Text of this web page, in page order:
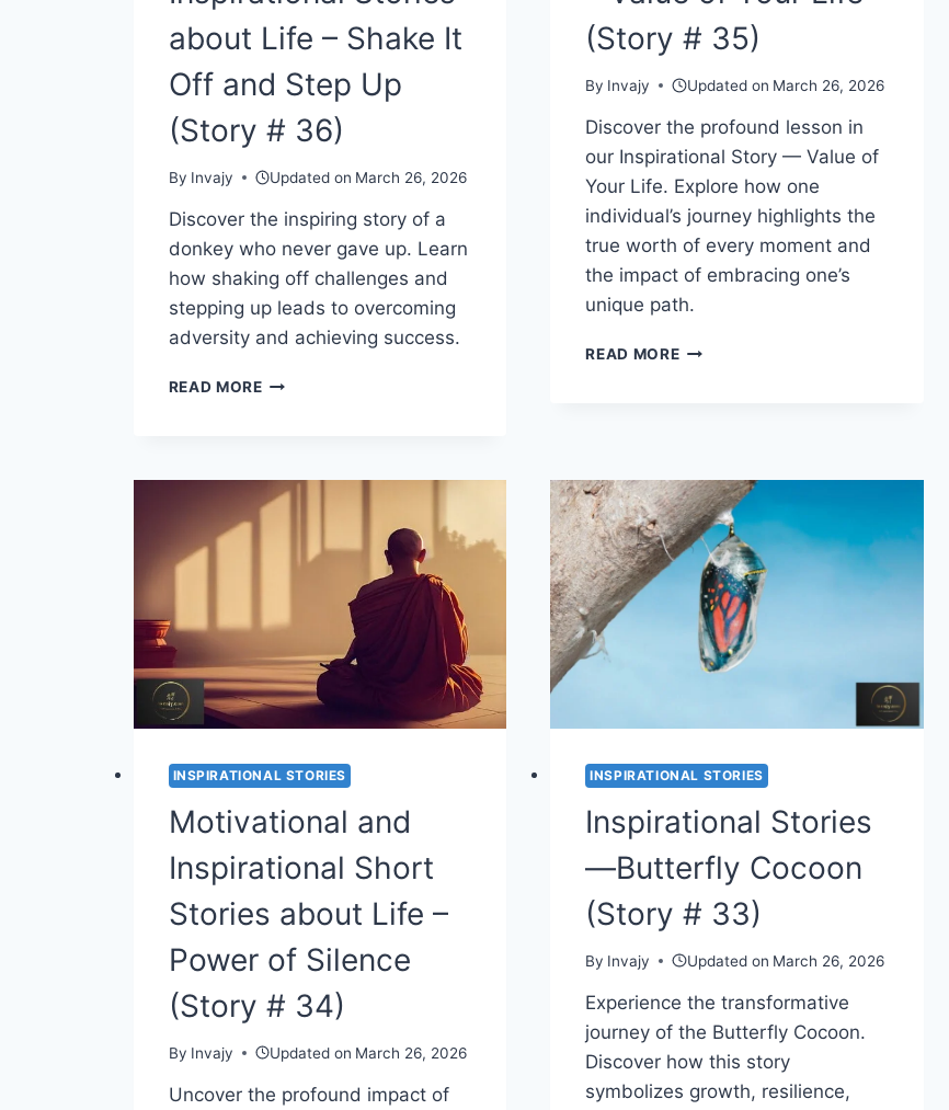
about Life – Shake It
Off and Step Up
(Story # 36)
By Invajy Updated on March 26, 2026
Discover the inspiring story of a
donkey who never gave up. Learn
how shaking off challenges and
stepping up leads to overcoming
adversity and achieving success.
READ MOREMOTIVATIONAL
LIFE
STEP
UP
(STORY
#
36)
(Story # 35)
By Invajy Updated on March 26, 2026
Discover the profound lesson in
our Inspirational Story — Value of
Your Life. Explore how one
individual’s journey highlights the
true worth of every moment and
the impact of embracing one’s
unique path.
READ MOREINSPIRATIONAL
LIFE
(STORY
#
35)
INSPIRATIONAL STORIES
Motivational and
Inspirational Short
Stories about Life –
Power of Silence
(Story # 34)
By Invajy Updated on March 26, 2026
Uncover the profound impact of
INSPIRATIONAL STORIES
Inspirational Stories
—Butterfly Cocoon
(Story # 33)
By Invajy Updated on March 26, 2026
Experience the transformative
journey of the Butterfly Cocoon.
Discover how this story
symbolizes growth, resilience,